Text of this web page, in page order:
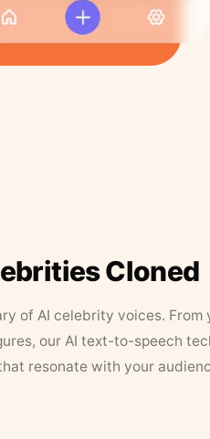
Cloned
of AI celebrity voices. From
our AI text-to-speech
resonate with your